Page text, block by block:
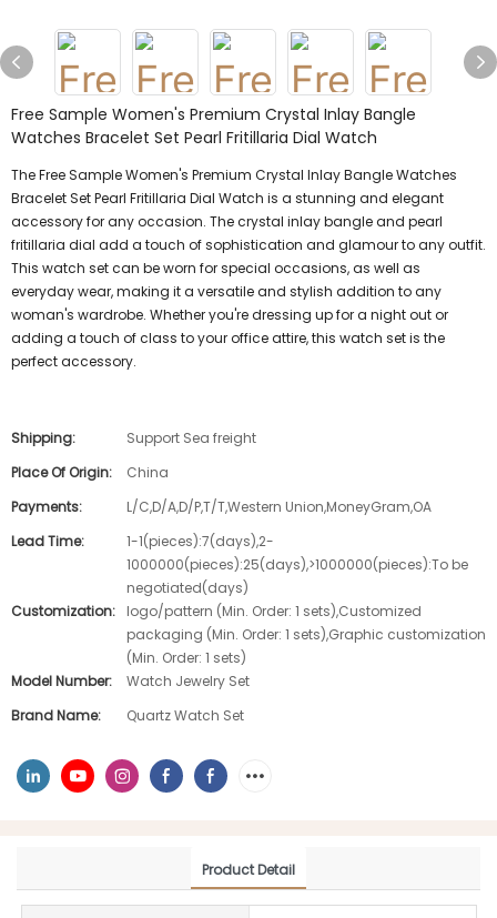
Free Sample Women's Premium Crystal Inlay Bangle
Watches Bracelet Set Pearl Fritillaria Dial Watch
The Free Sample Women's Premium Crystal Inlay Bangle Watches
Bracelet Set Pearl Fritillaria Dial Watch is a stunning and elegant
accessory for any occasion. The crystal inlay bangle and pearl
fritillaria dial add a touch of sophistication and glamour to any outfit.
This watch set can be worn for special occasions, as well as
everyday wear, making it a versatile and stylish addition to any
woman's wardrobe. Whether you're dressing up for a night out or
adding a touch of class to your office attire, this watch set is the
perfect accessory.
Shipping:
Support Sea freight
Place Of Origin:
China
Payments:
L/C,D/A,D/P,T/T,Western Union,MoneyGram,OA
Lead Time:
1-1(pieces):7(days),2-
1000000(pieces):25(days),>1000000(pieces):To be
negotiated(days)
Customization:
logo/pattern (Min. Order: 1 sets),Customized
packaging (Min. Order: 1 sets),Graphic customization
(Min. Order: 1 sets)
Model Number:
Watch Jewelry Set
Brand Name:
Quartz Watch Set
Product Detail